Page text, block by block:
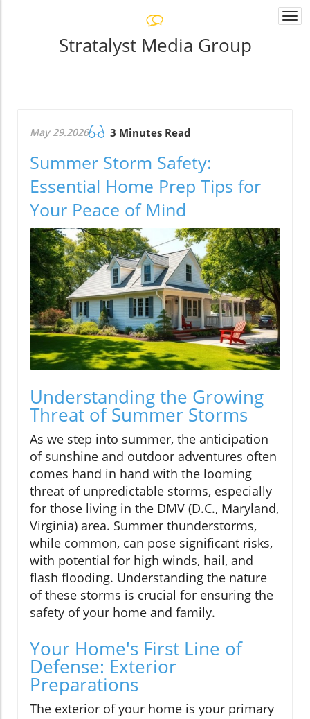
Stratalyst Media Group
May 29.2026 3 Minutes Read
Summer Storm Safety:
Essential Home Prep Tips for
Your Peace of Mind
Understanding the Growing
Threat of Summer Storms
As we step into summer, the anticipation
of sunshine and outdoor adventures often
comes hand in hand with the looming
threat of unpredictable storms, especially
for those living in the DMV (D.C., Maryland,
Virginia) area. Summer thunderstorms,
while common, can pose significant risks,
with potential for high winds, hail, and
flash flooding. Understanding the nature
of these storms is crucial for ensuring the
safety of your home and family.
Your Home's First Line of
Defense: Exterior
Preparations
The exterior of your home is your primary